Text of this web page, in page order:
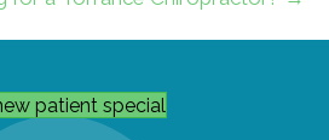
patient special